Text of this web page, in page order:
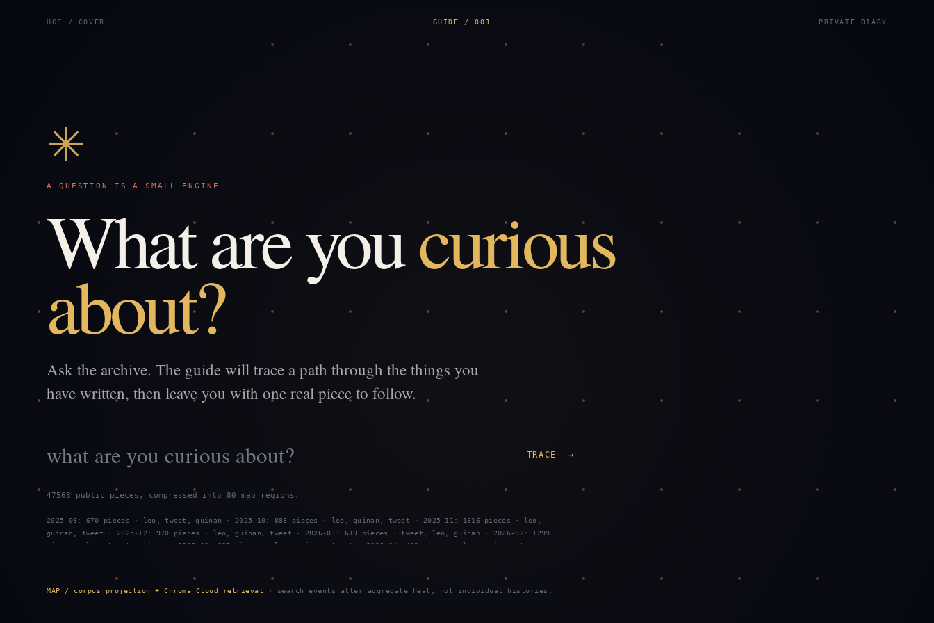
HGF / COVER GUIDE / 001 PRIVATE DIARY
✳
A QUESTION IS A SMALL ENGINE
What are youcurious
about?
Ask the archive. The guide will trace a path through the things you
have written, then leave you with one real piece to follow.
TRACE →
47568 public pieces, compressed into 80 map regions.
2025-09: 670 pieces · leo, tweet, guinan · 2025-10: 883 pieces · leo, guinan, tweet · 2025-11: 1316 pieces · leo,
guinan, tweet · 2025-12: 970 pieces · leo, guinan, tweet · 2026-01: 619 pieces · tweet, leo, guinan · 2026-02: 1299
pieces · leo, tweet, guinan · 2026-03: 887 pieces · leo, guinan, tweet · 2026-04: 469 pieces · leo, guinan, tweet ·
MAP / corpus projection + Chroma Cloud retrieval · search events alter aggregate heat, not individual histories.